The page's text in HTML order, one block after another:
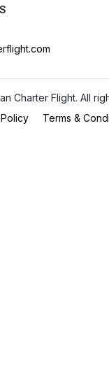
Charter Flight. All
Terms &